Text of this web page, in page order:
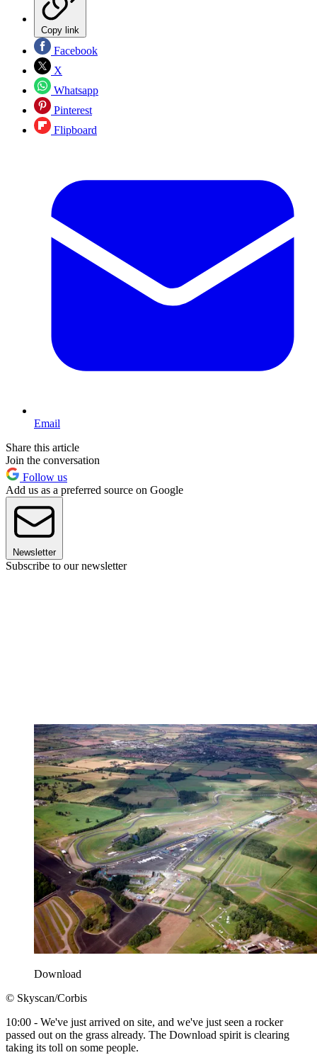
Copy link
Facebook
X
Whatsapp
Pinterest
Flipboard
Email
Share this article
Join the conversation
Follow us
Add us as a preferred source on Google
Newsletter
Subscribe to our newsletter
Download
© Skyscan/Corbis
10:00 - We've just arrived on site, and we've just seen a rocker
passed out on the grass already. The Download spirit is clearing
taking its toll on some people.